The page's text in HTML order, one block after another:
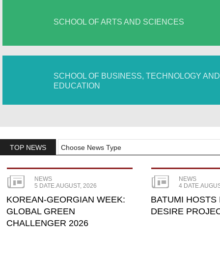
SCHOOL OF ARTS AND SCIENCES
SCHOOL OF BUSINESS, TECHNOLOGY AND
EDUCATION
TOP NEWS Choose News Type
NEWS
5 DATE.AUGUST, 2026
KOREAN-GEORGIAN WEEK:
GLOBAL GREEN
CHALLENGER 2026
NEWS
4
BATUMI HOSTS
DESIRE